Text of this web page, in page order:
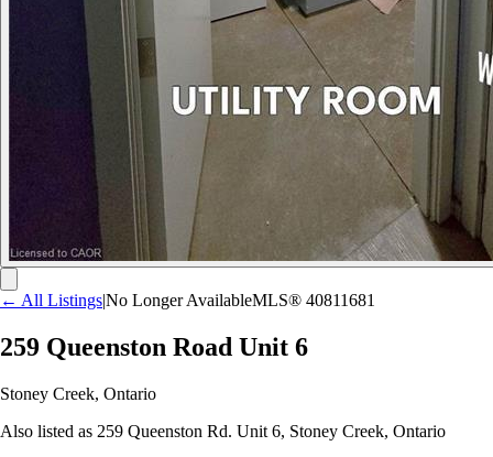
← All Listings|No Longer AvailableMLS® 40811681
259 Queenston Road Unit 6
Stoney Creek, Ontario
Also listed as 259 Queenston Rd. Unit 6, Stoney Creek, Ontario